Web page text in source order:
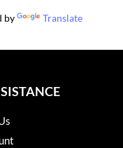
by Translate